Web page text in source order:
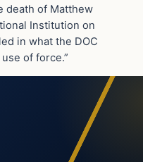
death of Matthew
Institution on
in what the DOC
of force.”